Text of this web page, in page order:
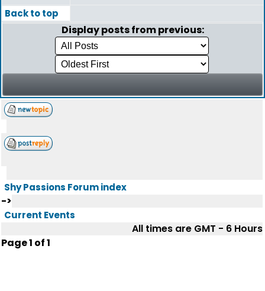
Back to top
Display posts from previous:
Shy Passions Forum index
->
Current Events
All times are GMT - 6 Hours
Page1 of1